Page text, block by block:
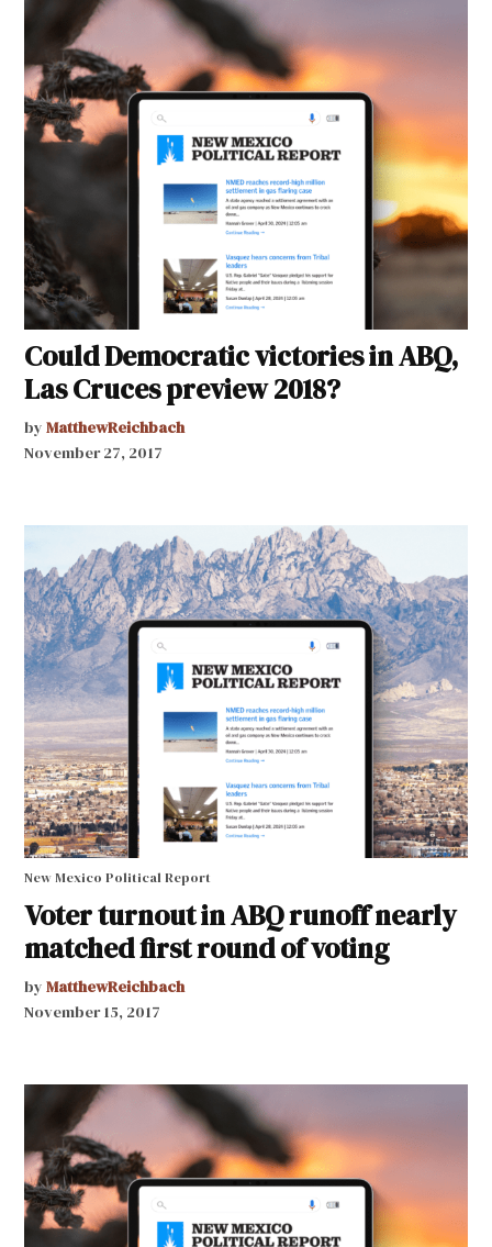
Could Democratic victories in ABQ,
Las Cruces preview 2018?
by MatthewReichbach
November 27, 2017
New Mexico Political Report
Voter turnout in ABQ runoff nearly
matched first round of voting
by MatthewReichbach
November 15, 2017